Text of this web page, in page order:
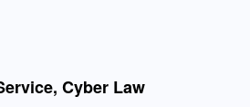
Cyber Law